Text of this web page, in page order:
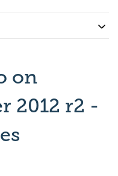
on
2012 r2 -